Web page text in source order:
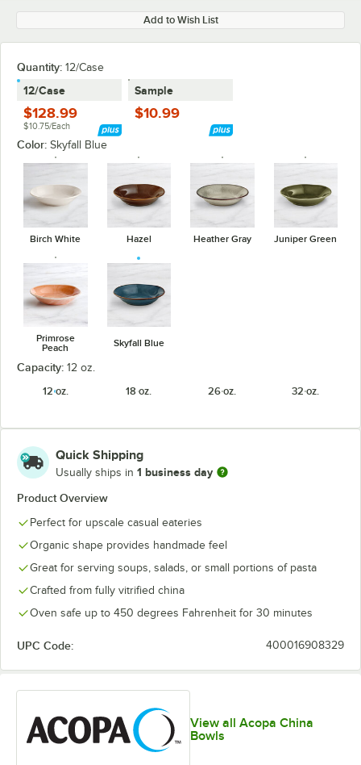
Add to Wish List
Quantity: 12/Case
12/Case
$128.99
$10.75/Each
Sample
$10.99
Color: Skyfall Blue
Birch White Hazel Heather Gray Juniper Green
Primrose
Peach
Skyfall Blue
Capacity: 12 oz.
12 oz.
18 oz. 26 oz. 32 oz.
Quick Shipping
Usually ships in 1 business day
Product Overview
Perfect for upscale casual eateries
Organic shape provides handmade feel
Great for serving soups, salads, or small portions of pasta
Crafted from fully vitrified china
Oven safe up to 450 degrees Fahrenheit for 30 minutes
UPC Code: 400016908329
View all Acopa China
Bowls